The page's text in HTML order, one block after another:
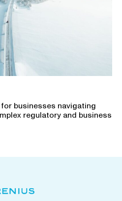
businesses navigating
regulatory and business